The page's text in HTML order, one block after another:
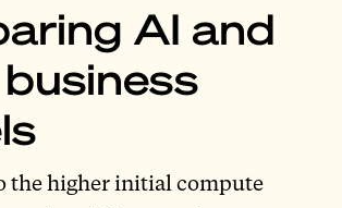
AI and
the higher initial compute